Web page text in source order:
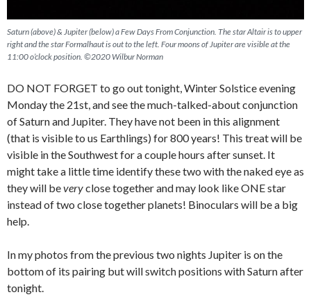
Saturn (above) & Jupiter (below) a Few Days From Conjunction. The star Altair is to upper
right and the star Formalhaut is out to the left. Four moons of Jupiter are visible at the
11:00 o’clock position. ©2020 Wilbur Norman
DO NOT FORGET to go out tonight, Winter Solstice evening
Monday the 21st, and see the much-talked-about conjunction
of Saturn and Jupiter. They have not been in this alignment
(that is visible to us Earthlings) for 800 years! This treat will be
visible in the Southwest for a couple hours after sunset. It
might take a little time identify these two with the naked eye as
they will beveryclose together and may look like ONE star
instead of two close together planets! Binoculars will be a big
help.
In my photos from the previous two nights Jupiter is on the
bottom of its pairing but will switch positions with Saturn after
tonight.